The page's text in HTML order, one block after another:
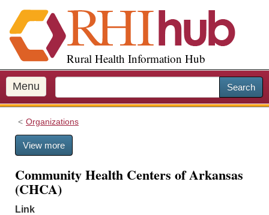
i
p
o
m
a
Rural Health Information Hub
Menu Search
Organizations
View more
Community Health Centers of Arkansas
(CHCA)
Link